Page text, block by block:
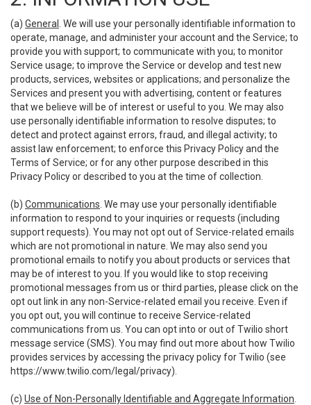
(a) General
. We will use your personally identifiable information to
operate, manage, and administer your account and the Service; to
provide you with support; to communicate with you; to monitor
Service usage; to improve the Service or develop and test new
products, services, websites or applications; and personalize the
Services and present you with advertising, content or features
that we believe will be of interest or useful to you. We may also
use personally identifiable information to resolve disputes; to
detect and protect against errors, fraud, and illegal activity; to
assist law enforcement; to enforce this Privacy Policy and the
Terms of Service; or for any other purpose described in this
Privacy Policy or described to you at the time of collection.
(b) Communications . We may use your personally identifiable
information to respond to your inquiries or requests (including
support requests). You may not opt out of Service-related emails
which are not promotional in nature. We may also send you
promotional emails to notify you about products or services that
may be of interest to you. If you would like to stop receiving
promotional messages from us or third parties, please click on the
opt out link in any non-Service-related email you receive. Even if
you opt out, you will continue to receive Service-related
communications from us. You can opt into or out of Twilio short
message service (SMS). You may find out more about how Twilio
provides services by accessing the privacy policy for Twilio (see
https://www.twilio.com/legal/privacy).
(c) Use of Non-Personally Identifiable and Aggregate Information